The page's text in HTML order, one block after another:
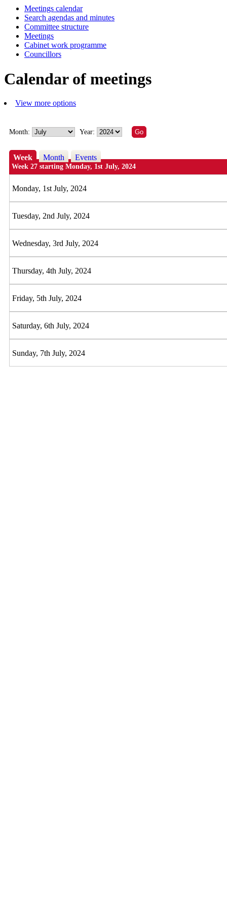
Meetings calendar
Search agendas and minutes
Committee structure
Meetings
Cabinet work programme
Councillors
Calendar of meetings
View more options
Month: Year:
Week Month Events
Week 27 starting Monday, 1st July, 2024
Monday, 1st July, 2024
Tuesday, 2nd July, 2024
Wednesday, 3rd July, 2024
Thursday, 4th July, 2024
Friday, 5th July, 2024
Saturday, 6th July, 2024
Sunday, 7th July, 2024